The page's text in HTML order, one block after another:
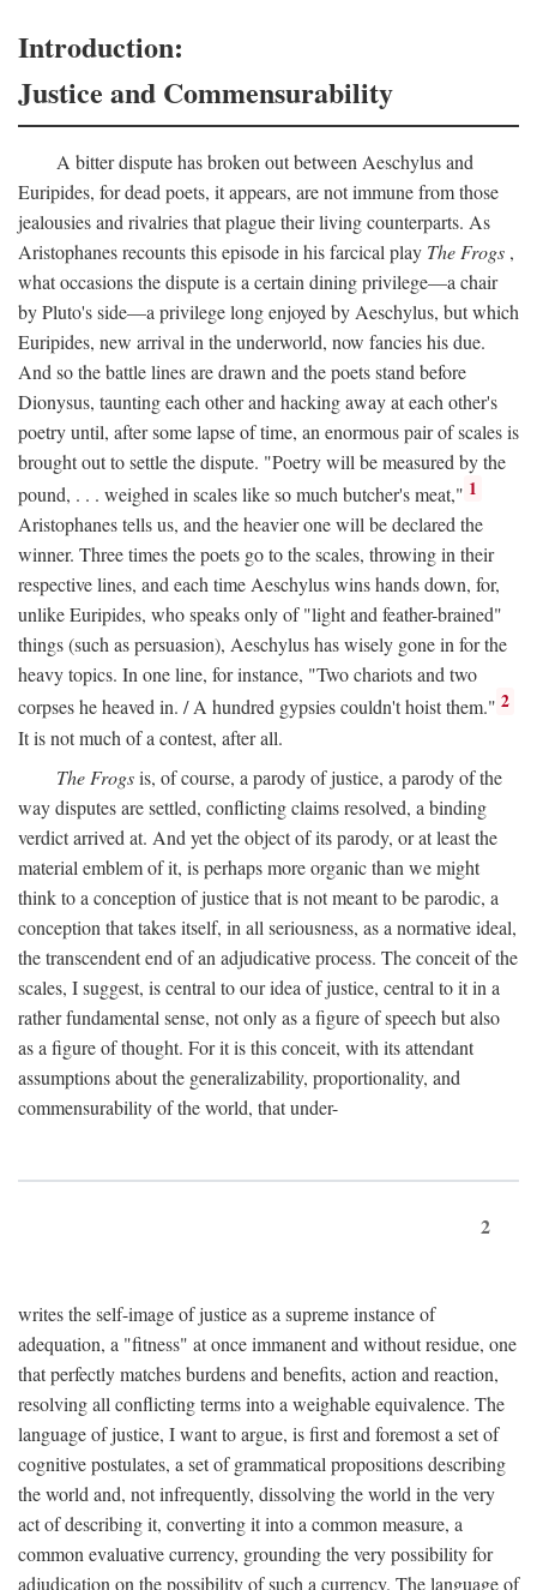
Introduction:
Justice and Commensurability
A bitter dispute has broken out between Aeschylus and
Euripides, for dead poets, it appears, are not immune from those
jealousies and rivalries that plague their living counterparts. As
Aristophanes recounts this episode in his farcical play The Frogs ,
what occasions the dispute is a certain dining privilege—a chair
by Pluto's side—a privilege long enjoyed by Aeschylus, but which
Euripides, new arrival in the underworld, now fancies his due.
And so the battle lines are drawn and the poets stand before
Dionysus, taunting each other and hacking away at each other's
poetry until, after some lapse of time, an enormous pair of scales is
brought out to settle the dispute. "Poetry will be measured by the
pound, . . . weighed in scales like so much butcher's meat," 1
Aristophanes tells us, and the heavier one will be declared the
winner. Three times the poets go to the scales, throwing in their
respective lines, and each time Aeschylus wins hands down, for,
unlike Euripides, who speaks only of "light and feather-brained"
things (such as persuasion), Aeschylus has wisely gone in for the
heavy topics. In one line, for instance, "Two chariots and two
corpses he heaved in. / A hundred gypsies couldn't hoist them." 2
It is not much of a contest, after all.
The Frogsis, of course, a parody of justice, a parody of the
way disputes are settled, conflicting claims resolved, a binding
verdict arrived at. And yet the object of its parody, or at least the
material emblem of it, is perhaps more organic than we might
think to a conception of justice that is not meant to be parodic, a
conception that takes itself, in all seriousness, as a normative ideal,
the transcendent end of an adjudicative process. The conceit of the
scales, I suggest, is central to our idea of justice, central to it in a
rather fundamental sense, not only as a figure of speech but also
as a figure of thought. For it is this conceit, with its attendant
assumptions about the generalizability, proportionality, and
commensurability of the world, that under-
2
writes the self-image of justice as a supreme instance of
adequation, a "fitness" at once immanent and without residue, one
that perfectly matches burdens and benefits, action and reaction,
resolving all conflicting terms into a weighable equivalence. The
language of justice, I want to argue, is first and foremost a set of
cognitive postulates, a set of grammatical propositions describing
the world and, not infrequently, dissolving the world in the very
act of describing it, converting it into a common measure, a
common evaluative currency, grounding the very possibility for
adjudication on the possibility of such a currency. The language of